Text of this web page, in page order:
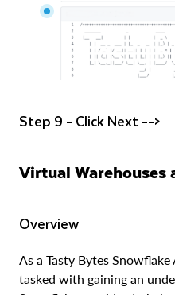
Step 9 - Click Next -->
Virtual
Overview
As a Tasty Bytes
tasked with gaining an